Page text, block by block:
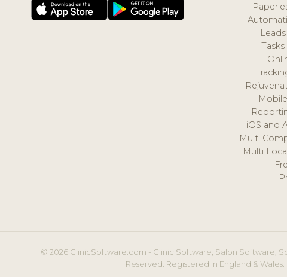
iOS and
Multi
Multi
© 2026 ClinicSoftware.com - Clinic Software, Salon Software,
Reserved. Registered in England & Wales.